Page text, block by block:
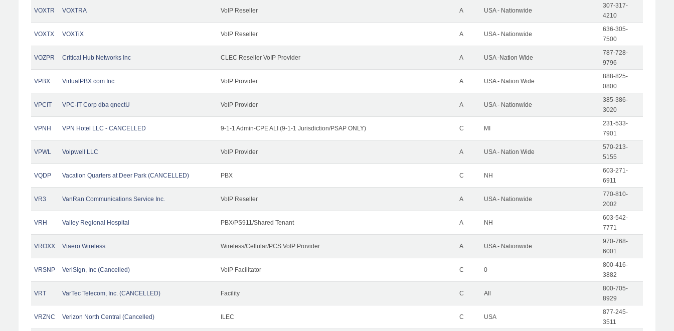
VOXTR VOXTRA VoIP Reseller A USA - Nationwide
307-317-
4210
VOXTX VOXTiX VoIP Reseller A USA - Nationwide
636-305-
7500
VOZPR Critical Hub Networks Inc CLEC Reseller VoIP Provider A USA -Nation Wide
787-728-
9796
VPBX VirtualPBX.com Inc. VoIP Provider A USA - Nation Wide
888-825-
0800
VPCIT VPC-IT Corp dba qnectU VoIP Provider A USA - Nationwide
385-386-
3020
VPNH VPN Hotel LLC - CANCELLED 9-1-1 Admin-CPE ALI (9-1-1 Jurisdiction/PSAP ONLY) C MI
231-533-
7901
VPWL Voipwell LLC VoIP Provider A USA - Nation Wide
570-213-
5155
VQDP Vacation Quarters at Deer Park (CANCELLED) PBX C NH
603-271-
6911
VR3 VanRan Communications Service Inc. VoIP Reseller A USA - Nationwide
770-810-
2002
VRH Valley Regional Hospital PBX/PS911/Shared Tenant A NH
603-542-
7771
VROXX Viaero Wireless Wireless/Cellular/PCS VoIP Provider A USA - Nationwide
970-768-
6001
VRSNP VeriSign, Inc (Cancelled) VoIP Facilitator C 0
800-416-
3882
VRT VarTec Telecom, Inc. (CANCELLED) Facility C All
800-705-
8929
VRZNC Verizon North Central (Cancelled) ILEC C USA
877-245-
3511